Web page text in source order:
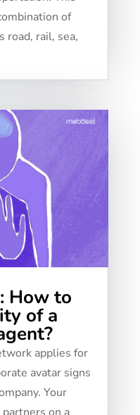
of
road, rail, sea,
How to
of a
applies for
avatar signs
Your